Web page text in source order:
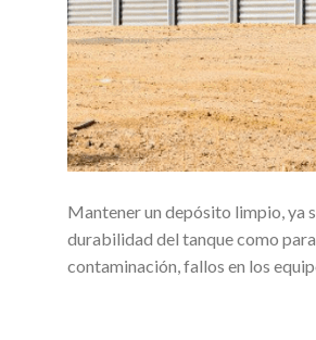
Mantener un depósito limpio, ya
durabilidad del tanque como
contaminación, fallos en los